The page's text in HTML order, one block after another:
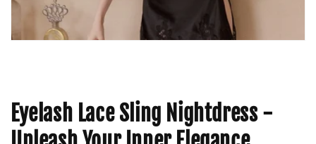
Eyelash Lace Sling Nightdress -